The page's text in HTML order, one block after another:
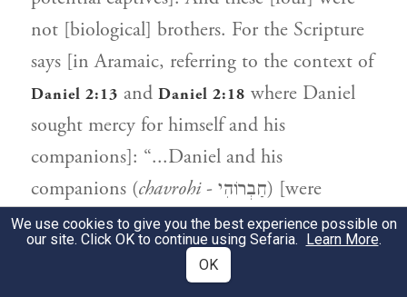
not [biological] brothers. For the Scripture
says [in Aramaic, referring to the context of
Daniel 2:13 and Daniel 2:18 where Daniel
sought mercy for himself and his
companions]: “...Daniel and his
companions (chavrohi- חַבְרוֹהִי) [were
sought] to be killed” [cf.Daniel 2:13,Daniel
]. [The use of the word "companions"
implies they were associates, not necessarily
We use cookies to give you the best experience possible on
our site. Click OK to continue using Sefaria. Learn More.
OK